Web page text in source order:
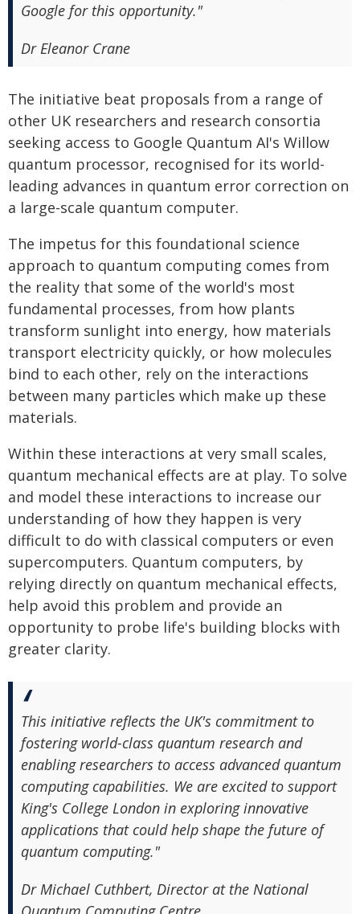
Google for this opportunity."
Dr Eleanor Crane
The initiative beat proposals from a range of
other UK researchers and research consortia
seeking access to Google Quantum AI's Willow
quantum processor, recognised for its world-
leading advances in quantum error correction on
a large-scale quantum computer.
The impetus for this foundational science
approach to quantum computing comes from
the reality that some of the world's most
fundamental processes, from how plants
transform sunlight into energy, how materials
transport electricity quickly, or how molecules
bind to each other, rely on the interactions
between many particles which make up these
materials.
Within these interactions at very small scales,
quantum mechanical effects are at play. To solve
and model these interactions to increase our
understanding of how they happen is very
difficult to do with classical computers or even
supercomputers. Quantum computers, by
relying directly on quantum mechanical effects,
help avoid this problem and provide an
opportunity to probe life's building blocks with
greater clarity.
This initiative reflects the UK's commitment to
fostering world-class quantum research and
enabling researchers to access advanced quantum
computing capabilities. We are excited to support
King's College London in exploring innovative
applications that could help shape the future of
quantum computing."
Dr Michael Cuthbert, Director at the National